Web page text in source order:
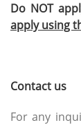
Do NOT
apply using
Contact us
For any